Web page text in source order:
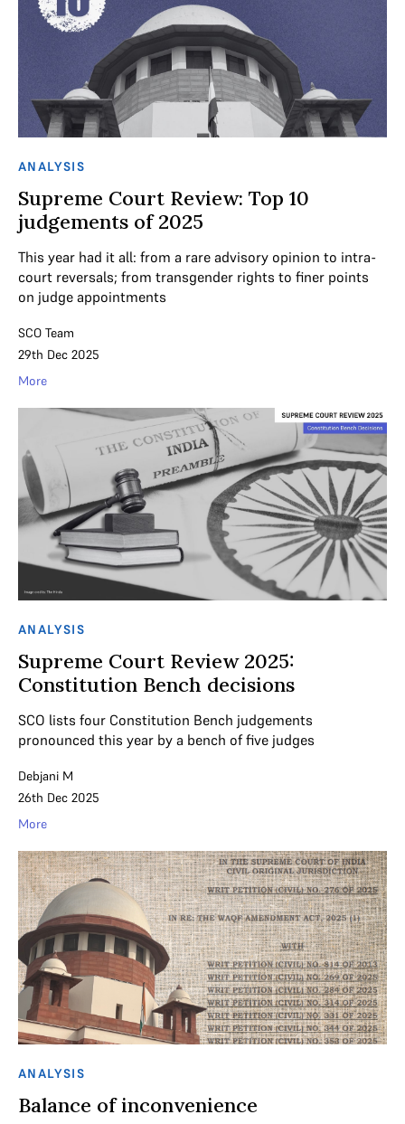
ANALYSIS
Supreme Court Review: Top 10
judgements of 2025
This year had it all: from a rare advisory opinion to intra-
court reversals; from transgender rights to finer points
on judge appointments
SCO Team
29th Dec 2025
More
ANALYSIS
Supreme Court Review 2025:
Constitution Bench decisions
SCO lists four Constitution Bench judgements
pronounced this year by a bench of five judges
Debjani M
26th Dec 2025
More
ANALYSIS
Balance of inconvenience